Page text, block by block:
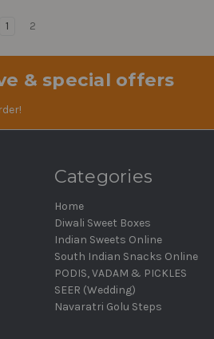
1 2
& special offers
Categories
Home
Diwali Sweet Boxes
Indian Sweets Online
South Indian Snacks Online
PODIS, VADAM & PICKLES
SEER (Wedding)
Navaratri Golu Steps